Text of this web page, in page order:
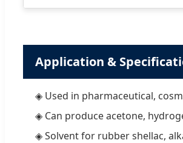
Application &
◈ Used in pharmaceutical,
◈ Can produce acetone,
◈ Solvent for rubber shellac,